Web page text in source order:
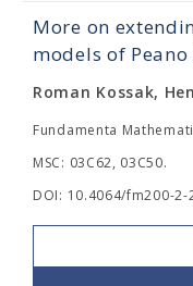
More on
models of
Roman Kossak,
Fundamenta
MSC: 03C62, 03C50.
DOI: 10.4064/fm200-2-